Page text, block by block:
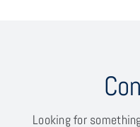
Looking for